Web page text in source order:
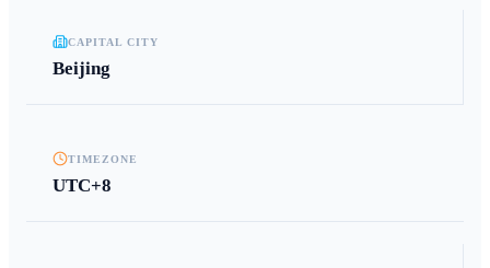
CAPITAL CITY
Beijing
TIMEZONE
UTC+8